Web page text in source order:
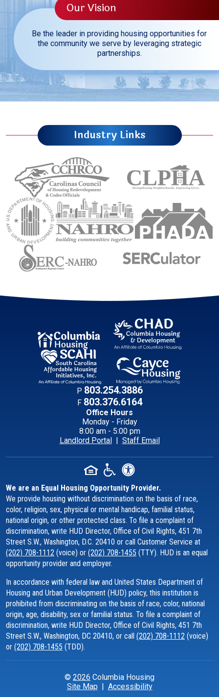
Our Vision
Be the leader in providing housing opportunities for
the community we serve by leveraging strategic
partnerships.
Industry Links
Carolinas Council of Housing
Council of
U.S. Department of Housing and Urban Development
National Association of Housing
Public
Sourtheastern
Contact
P 803.254.3886
F 803.376.6164
Office Hours
Monday - Friday
8:00 am - 5:00 pm
Landlord Portal | Staff Email
We are an Equal Housing Opportunity Provider.
We provide housing without discrimination on the basis of race,
color, religion, sex, physical or mental handicap, familial status,
national origin, or other protected class. To file a complaint of
discrimination, write HUD Director, Office of Civil Rights, 451 7th
Street S.W., Washington, D.C. 20410 or call Customer Service at
(202) 708-1112 (voice) or (202) 708-1455 (TTY). HUD is an equal
opportunity provider and employer.
In accordance with federal law and United States Department of
Housing and Urban Development (HUD) policy, this institution is
prohibited from discriminating on the basis of race, color, national
origin, age, disability, sex or familial status. To file a complaint of
discrimination, write HUD Director, Office of Civil Rights, 451 7th
Street S.W., Washington, DC 20410, or call (202) 708-1112 (voice)
or (202) 708-1455 (TDD).
© 2026 Columbia Housing
Site Map | Accessibility